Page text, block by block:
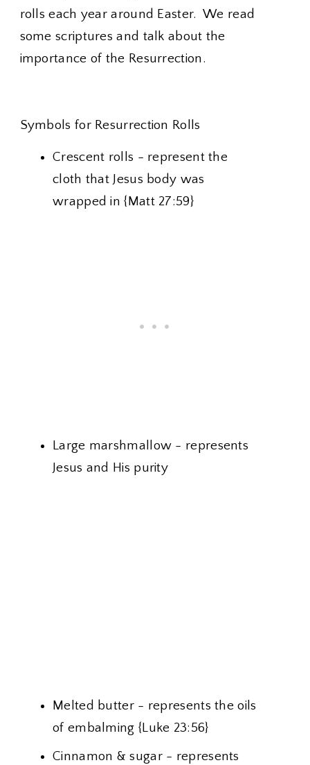
rolls each year around Easter. We read
some scriptures and talk about the
importance of the Resurrection.
Symbols for Resurrection Rolls
Crescent rolls - represent the
cloth that Jesus body was
wrapped in {Matt 27:59}
Large marshmallow - represents
Jesus and His purity
Melted butter - represents the oils
of embalming {Luke 23:56}
Cinnamon & sugar - represents